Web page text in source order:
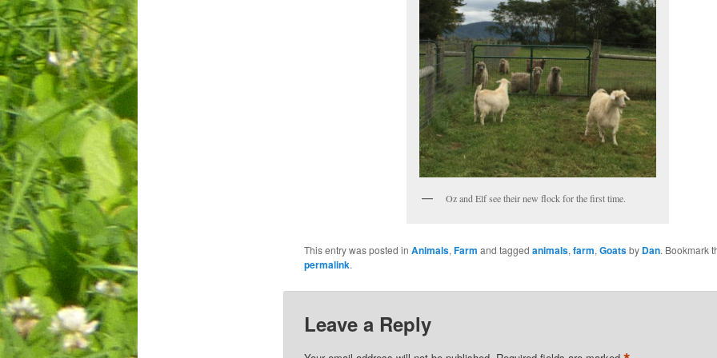
Oz and Elf see their new flock for the first time.
This entry was posted in Animals, Farm and tagged animals, farm, Goatsby Dan. Bookmark
permalink.
Leave a Reply